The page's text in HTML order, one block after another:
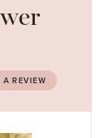
A REVIEW